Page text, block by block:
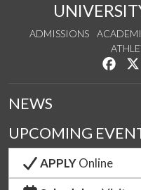
ADMISSIONS
Like
NEWS
UPCOMING
APPLYOnline